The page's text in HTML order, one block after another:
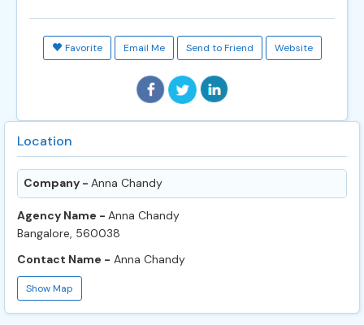
Favorite Email Me Send to Friend Website
Location
Company - Anna Chandy
Agency Name - Anna Chandy
Bangalore, 560038
Contact Name - Anna Chandy
Show Map